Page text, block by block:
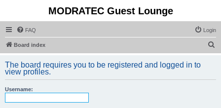
MODRATEC Guest Lounge
FAQ Login
Board index
r
The board requires you to be registered and logged in to
view profiles.
Username: